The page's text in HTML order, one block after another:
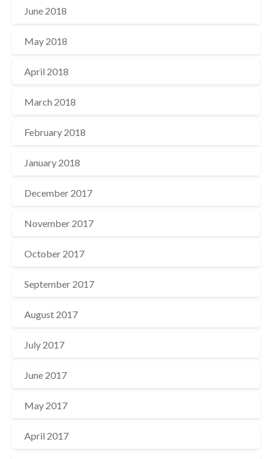
June 2018
May 2018
April 2018
March 2018
February 2018
January 2018
December 2017
November 2017
October 2017
September 2017
August 2017
July 2017
June 2017
May 2017
April 2017